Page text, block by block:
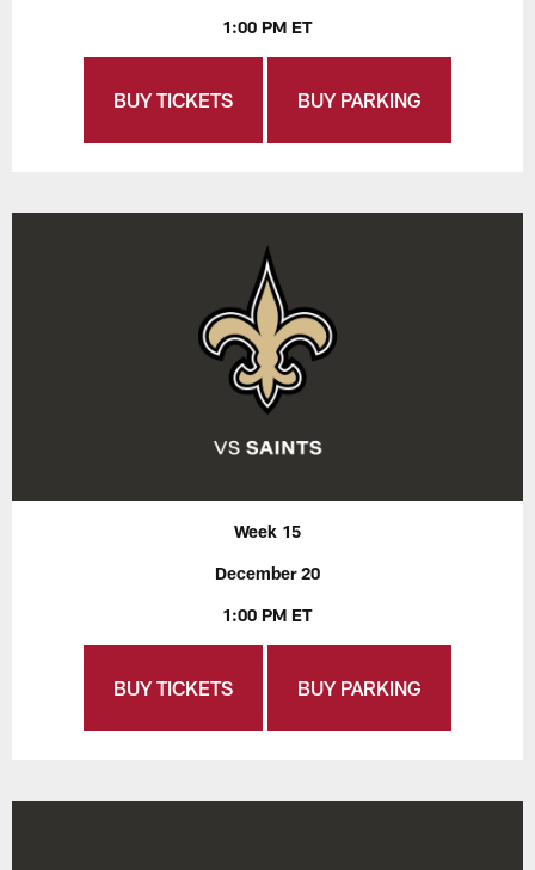
1:00 PM ET
BUY TICKETS BUY PARKING
Week 15
December 20
1:00 PM ET
BUY TICKETS BUY PARKING